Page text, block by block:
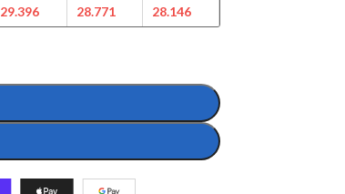
29.396
28.771
28.146